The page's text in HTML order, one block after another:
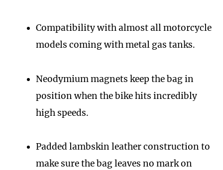
Compatibility with almost all motorcycle
models coming with metal gas tanks.
Neodymium magnets keep the bag in
position when the bike hits incredibly
high speeds.
Padded lambskin leather construction to
make sure the bag leaves no mark on